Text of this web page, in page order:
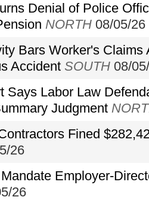
Denial of Police
NORTH 08/05/26
Bars Worker's Claims
Accident SOUTH 08/
Says Labor Law
Judgment
Fined
26
Employer-
26